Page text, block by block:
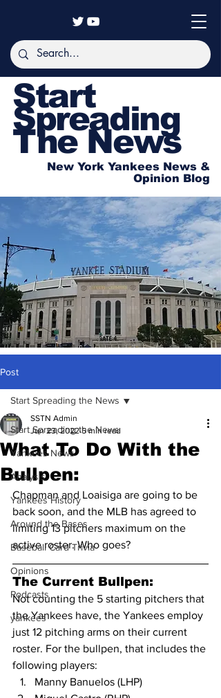
Start
Spreading
The News
New York Yankees News &
Opinion Blog
Post
Start Spreading the News
Yankees News
Analysis
Yankees History
Around the Bases
Baseball Card Trivia
Opinions
Podcasts
yankees
Start Spreading the News
What To Do With the
Bullpen:
SSTN Admin
Jun 23, 2022 5 min read
Chapman and Loaisiga are going to be
back soon, and the MLB has agreed to
limiting 13 pitchers maximum on the
active roster. Who goes?
The Current Bullpen:
Not counting the 5 starting pitchers that
the Yankees have, the Yankees employ
just 12 pitching arms on their current
roster. For the bullpen, that includes the
following players:
Manny Banuelos (LHP)